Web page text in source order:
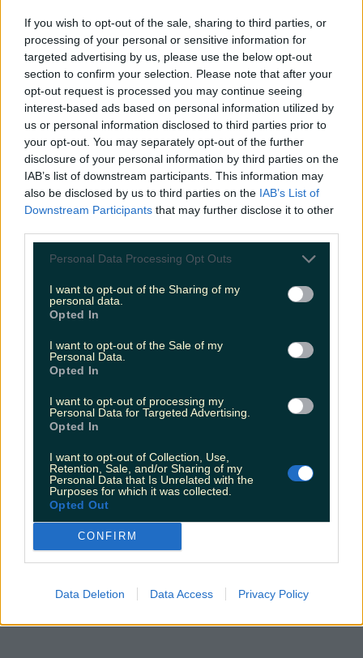
If you wish to opt-out of the sale, sharing to third parties, or
processing of your personal or sensitive information for
targeted advertising by us, please use the below opt-out
section to confirm your selection. Please note that after your
opt-out request is processed you may continue seeing
interest-based ads based on personal information utilized by
us or personal information disclosed to third parties prior to
your opt-out. You may separately opt-out of the further
disclosure of your personal information by third parties on the
IAB’s list of downstream participants. This information may
also be disclosed by us to third parties on the IAB’s List of
Downstream Participants that may further disclose it to other
Personal Data Processing Opt Outs
I want to opt-out of the Sharing of my
personal data.
Opted In
I want to opt-out of the Sale of my
Personal Data.
Opted In
I want to opt-out of processing my
Personal Data for Targeted Advertising.
Opted In
I want to opt-out of Collection, Use,
Retention, Sale, and/or Sharing of my
Personal Data that Is Unrelated with the
Purposes for which it was collected.
Opted Out
CONFIRM
Data Deletion Data Access Privacy Policy
Ireland’s favourite Christmas movie has been revealed
The most iconic and chaotic Irish moments of 2025
Biggest Irish gigs announced for 2026 so far